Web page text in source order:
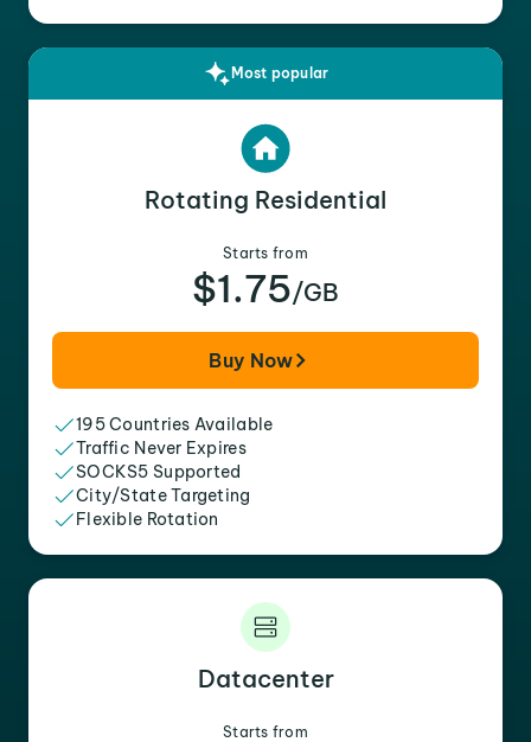
Most popular
Rotating Residential
Starts from
$1.75/GB
Buy Now
195 Countries Available
Traffic Never Expires
SOCKS5 Supported
City/State Targeting
Flexible Rotation
Datacenter
Starts from